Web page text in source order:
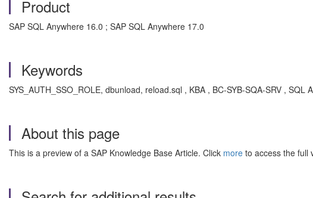
Product
SAP SQL Anywhere 16.0 ; SAP SQL Anywhere 17.0
Keywords
SYS_AUTH_SSO_ROLE, dbunload, reload.sql , KBA , BC-SYB-SQA-SRV , SQL
About this page
This is a preview of a SAP Knowledge Base Article. Click more to access the full